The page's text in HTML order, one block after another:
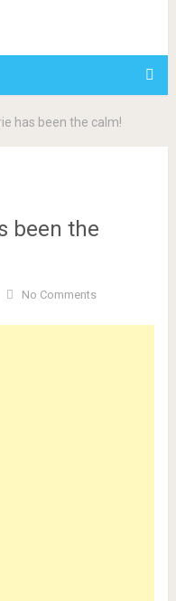
has been the calm!
been the
No Comments